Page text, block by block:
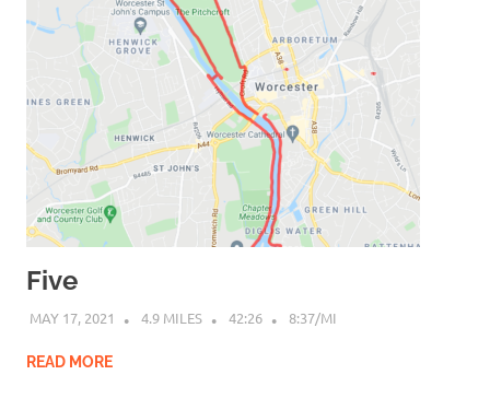
Five
MAY 17, 2021 4.9 MILES 42:26 8:37/MI
READ MORE